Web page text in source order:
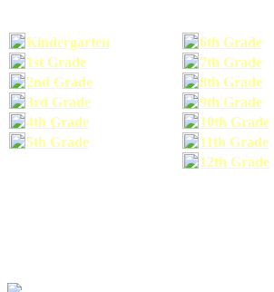
Kindergarten
6th Grade
1st Grade
7th Grade
2nd Grade
8th Grade
3rd Grade
9th Grade
4th Grade
10th Grade
5th Grade
11th Grade
12th Grade